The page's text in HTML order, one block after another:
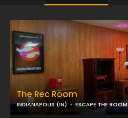
The Rec Room
INDIANAPOLIS (IN) ESCAPE THE ROOM